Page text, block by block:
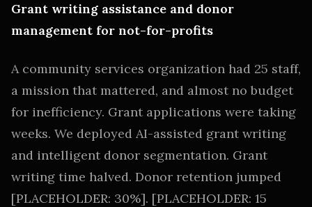
Grant writing assistance and donor
management for not-for-profits
A community services organization had 25 staff,
a mission that mattered, and almost no budget
for inefficiency. Grant applications were taking
weeks. We deployed AI-assisted grant writing
and intelligent donor segmentation. Grant
writing time halved. Donor retention jumped
[PLACEHOLDER: 30%]. [PLACEHOLDER: 15